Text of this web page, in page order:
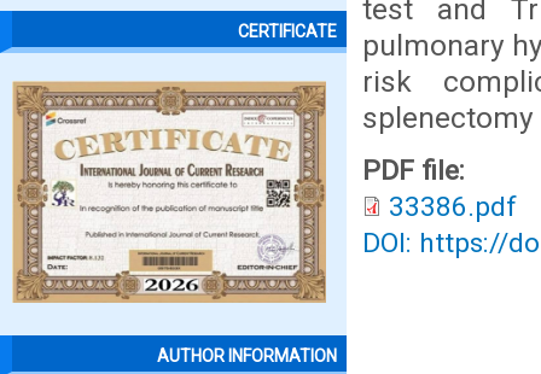
CERTIFICATE
AUTHOR INFORMATION
test and
pulmonary
risk
PDF file:
33386.pdf
DOI: https://